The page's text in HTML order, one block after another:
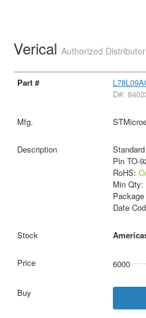
VericalAuthorized Distributor
D#:
Pin TO-
RoHS:
Min Qty:
Date
6000